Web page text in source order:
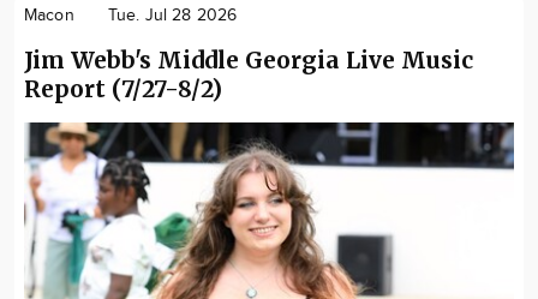
Macon Tue. Jul 28 2026
Jim Webb's Middle Georgia Live Music
Report (7/27-8/2)